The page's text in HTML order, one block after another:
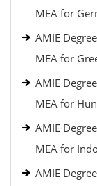
MEA for
AMIE
MEA for
AMIE
MEA for
AMIE
MEA for
AMIE